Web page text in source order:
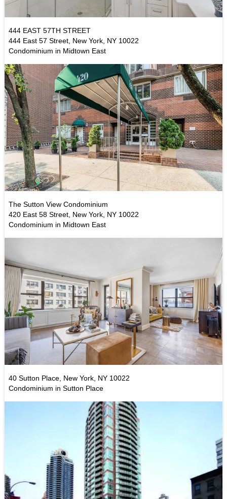
444 EAST 57TH STREET
444 East 57 Street, New York, NY 10022
Condominium in Midtown East
The Sutton View Condominium
420 East 58 Street, New York, NY 10022
Condominium in Midtown East
40 Sutton Place, New York, NY 10022
Condominium in Sutton Place